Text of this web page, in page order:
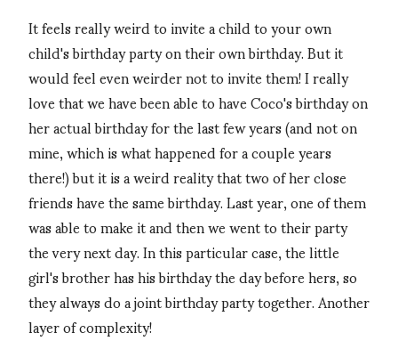
It feels really weird to invite a child to your own
child's birthday party on their own birthday. But it
would feel even weirder not to invite them! I really
love that we have been able to have Coco's birthday on
her actual birthday for the last few years (and not on
mine, which is what happened for a couple years
there!) but it is a weird reality that two of her close
friends have the same birthday. Last year, one of them
was able to make it and then we went to their party
the very next day. In this particular case, the little
girl's brother has his birthday the day before hers, so
they always do a joint birthday party together. Another
layer of complexity!